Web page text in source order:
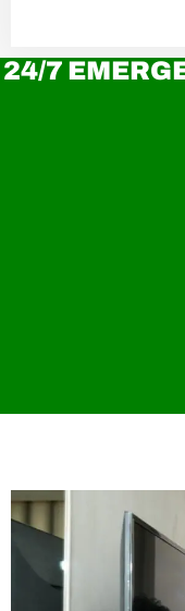
24/7